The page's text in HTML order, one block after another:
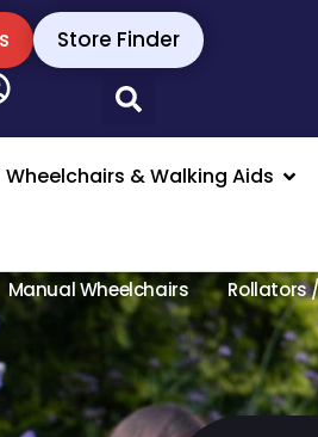
Store Finder
Wheelchairs & Walking Aids
Manual Wheelchairs Rollators